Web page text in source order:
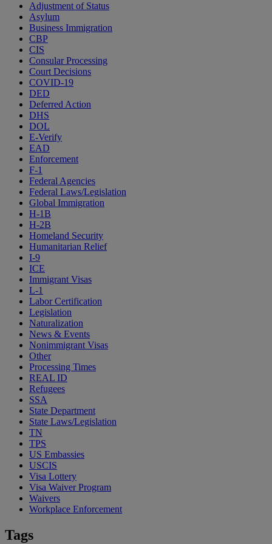
Adjustment of Status
Asylum
Business Immigration
CBP
CIS
Consular Processing
Court Decisions
COVID-19
DED
Deferred Action
DHS
DOL
E-Verify
EAD
Enforcement
F-1
Federal Agencies
Federal Laws/Legislation
Global Immigration
H-1B
H-2B
Homeland Security
Humanitarian Relief
I-9
ICE
Immigrant Visas
L-1
Labor Certification
Legislation
Naturalization
News & Events
Nonimmigrant Visas
Other
Processing Times
REAL ID
Refugees
SSA
State Department
State Laws/Legislation
TN
TPS
US Embassies
USCIS
Visa Lottery
Visa Waiver Program
Waivers
Workplace Enforcement
Tags